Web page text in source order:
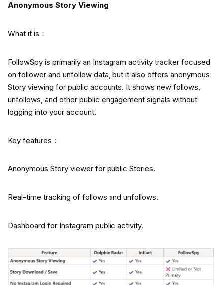
Anonymous Story Viewing
What it is：
FollowSpy is primarily an Instagram activity tracker focused
on follower and unfollow data, but it also offers anonymous
Story viewing for public accounts. It shows new follows,
unfollows, and other public engagement signals without
logging into your account.
Key features：
Anonymous Story viewer for public Stories.
Real-time tracking of follows and unfollows.
Dashboard for Instagram public activity.